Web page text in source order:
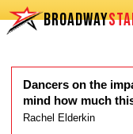
BROADWAY
Dancers on the
mind how much
Rachel Elderkin